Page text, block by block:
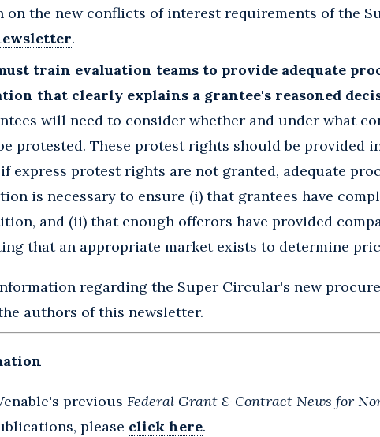
on the new conflicts of interest requirements of the
.
train evaluation teams to provide adequate
that clearly explains a grantee's reasoned
will need to consider whether and under what
protested. These protest rights should be provided
express protest rights are not granted, adequate
is necessary to ensure (i) that grantees have
and (ii) that enough offerors have provided
that an appropriate market exists to determine
regarding the Super Circular's new
authors of this newsletter.
previous Federal Grant & Contract News for
please click here.